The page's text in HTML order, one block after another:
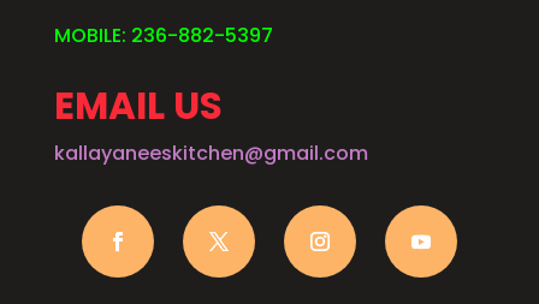
MOBILE: 236-882-5397
EMAIL US
kallayaneeskitchen@gmail.com